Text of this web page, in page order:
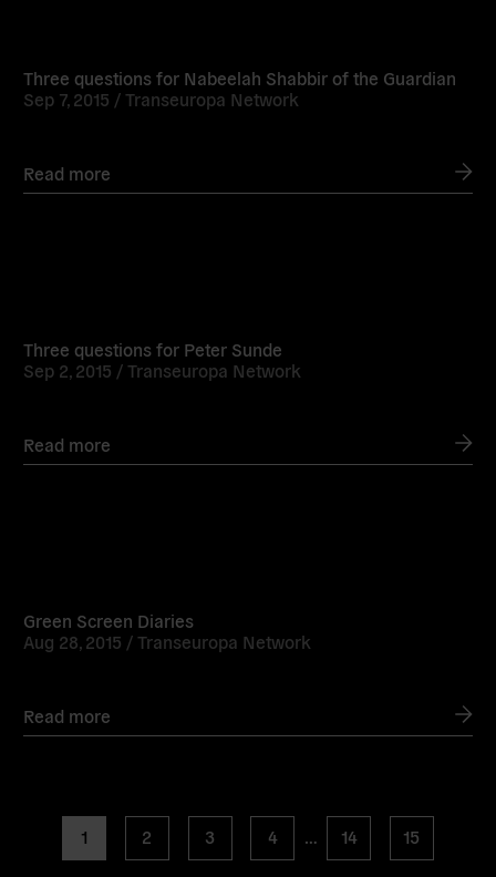
Three questions for Nabeelah Shabbir of the Guardian
Sep 7, 2015 /Transeuropa Network
Read more
Three questions for Peter Sunde
Sep 2, 2015 /Transeuropa Network
Read more
Green Screen Diaries
Aug 28, 2015 /Transeuropa Network
Read more
Posts
navigation
page
1 page
2 page
3 page
4 page
14 page
15